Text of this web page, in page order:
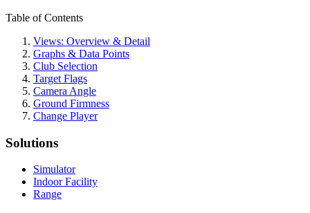
Table of Contents
Views: Overview & Detail
Graphs & Data Points
Club Selection
Target Flags
Camera Angle
Ground Firmness
Change Player
Solutions
Simulator
Indoor Facility
Range